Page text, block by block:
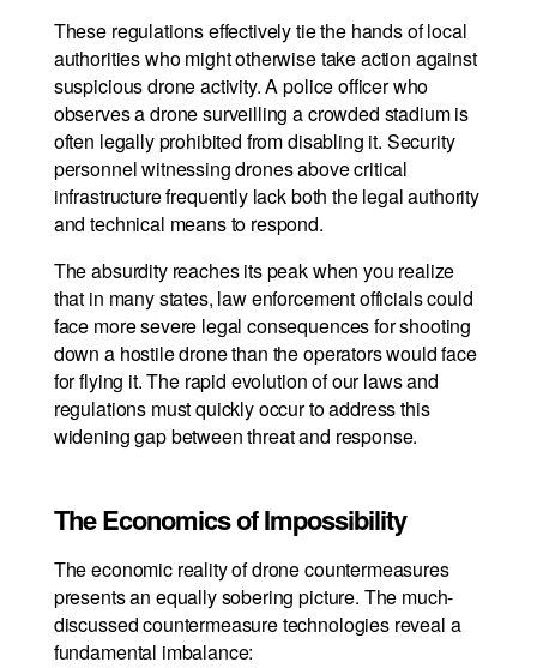
These regulations effectively tie the hands of local
authorities who might otherwise take action against
suspicious drone activity. A police officer who
observes a drone surveilling a crowded stadium is
often legally prohibited from disabling it. Security
personnel witnessing drones above critical
infrastructure frequently lack both the legal authority
and technical means to respond.
The absurdity reaches its peak when you realize
that in many states, law enforcement officials could
face more severe legal consequences for shooting
down a hostile drone than the operators would face
for flying it. The rapid evolution of our laws and
regulations must quickly occur to address this
widening gap between threat and response.
The Economics of Impossibility
The economic reality of drone countermeasures
presents an equally sobering picture. The much-
discussed countermeasure technologies reveal a
fundamental imbalance: